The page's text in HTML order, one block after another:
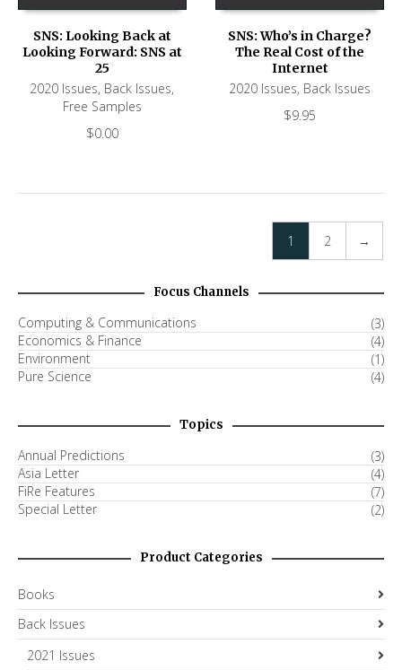
SNS: Looking Back at
Looking Forward: SNS at
25
2020 Issues, Back Issues,
Free Samples
$0.00
SNS: Who’s in Charge?
The Real Cost of the
Internet
2020 Issues, Back Issues
$9.95
1 2 →
Focus Channels
Computing & Communications
(3)
Economics & Finance
(4)
Environment
(1)
Pure Science
(4)
Topics
Annual Predictions
(3)
Asia Letter
(4)
FiRe Features
(7)
Special Letter
(2)
Product Categories
Books
Back Issues
2021 Issues